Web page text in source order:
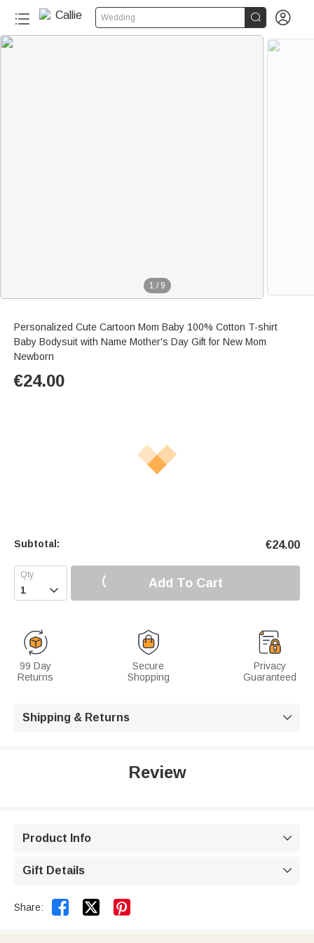
Wedding  
1 / 9
Personalized Cute Cartoon Mom Baby 100% Cotton T-shirt
Baby Bodysuit with Name Mother's Day Gift for New Mom
Newborn
€24.00
Subtotal: €24.00
 Add To Cart
99 Day
Returns
Secure
Shopping
Privacy
Guaranteed
Shipping & Returns 
Review
Product Info 
Gift Details 
Share:  